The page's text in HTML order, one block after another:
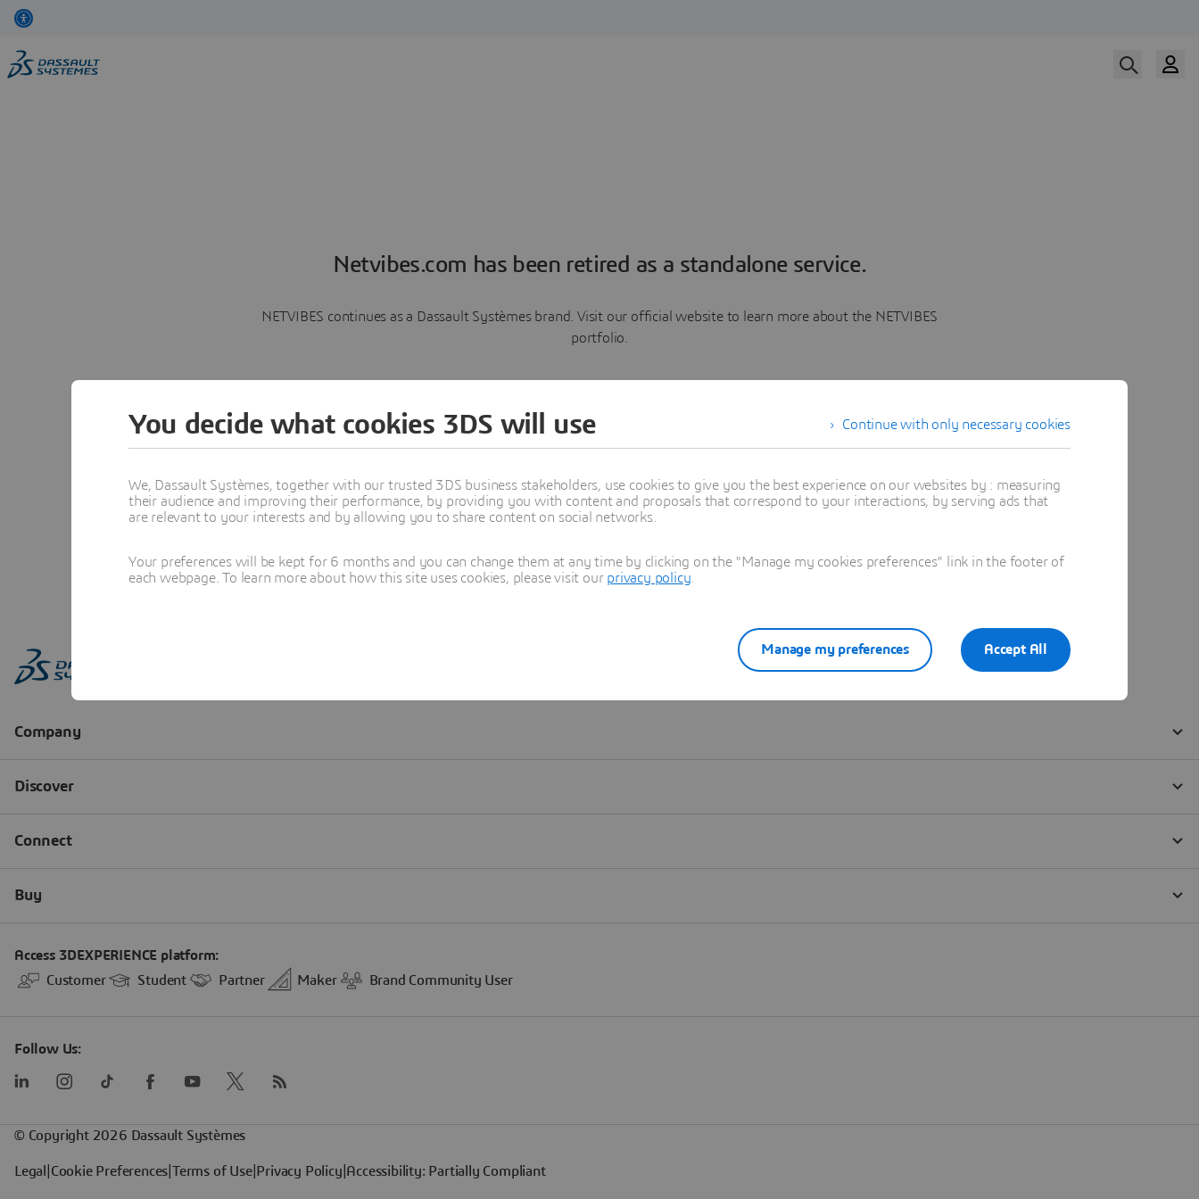
Netvibes.com has been retired as a standalone service.
NETVIBES continues as a Dassault Systèmes brand. Visit our official website to learn more about the NETVIBES
portfolio.
Learn more
Continue with only necessary cookies
You decide what cookies 3DS will use
We, Dassault Systèmes, together with our trusted 3DS business stakeholders, use cookies to give you the best experience on our websites by : measuring
their audience and improving their performance, by providing you with content and proposals that correspond to your interactions, by serving ads that
are relevant to your interests and by allowing you to share content on social networks.
Your preferences will be kept for 6 months and you can change them at any time by clicking on the "Manage my cookies preferences" link in the footer of
each webpage. To learn more about how this site uses cookies, please visit our privacy policy
Accept All
Manage my preferences